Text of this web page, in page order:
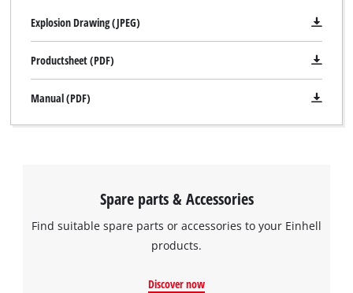
Explosion Drawing (JPEG)
Productsheet (PDF)
Manual (PDF)
Spare parts & Accessories
Find suitable spare parts or accessories to your Einhell
products.
Discover now